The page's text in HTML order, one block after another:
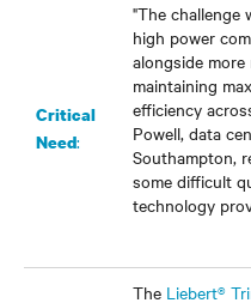
Critical
Need:
"The challenge
high power
alongside
maintaining
efficiency
Powell, data
Southampton,
some difficult
technology
The Liebert®